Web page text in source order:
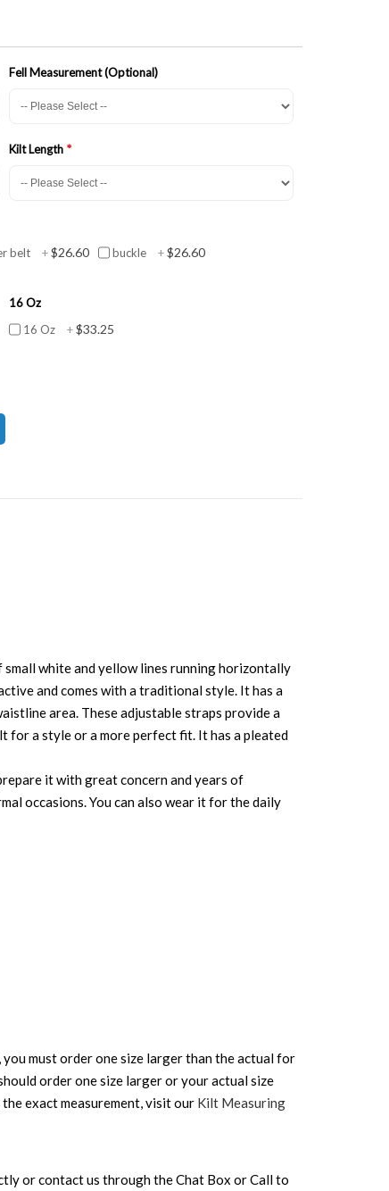
Fell Measurement (Optional)
Kilt Length
belt +$26.60 buckle +$26.60
16 Oz
16 Oz
+$33.25
white and yellow lines running horizontally
and comes with a traditional style. It has a
area. These adjustable straps provide a
for a style or a more perfect fit. It has a pleated
it with great concern and years of
occasions. You can also wear it for the daily
must order one size larger than the actual for
order one size larger or your actual size
exact measurement, visit our Kilt Measuring
or contact us through the Chat Box or Call to